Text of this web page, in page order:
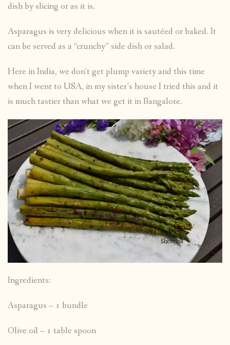
dish by slicing or as it is.
Asparagus is very delicious when it is sautéed or baked. It
can be served as a “crunchy” side dish or salad.
Here in India, we don’t get plump variety and this time
when I went to USA, in my sister’s house I tried this and it
is much tastier than what we get it in Bangalore.
Ingredients:
Asparagus – 1 bundle
Olive oil – 1 table spoon